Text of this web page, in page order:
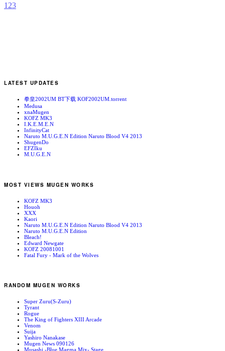
1 23
LATEST UPDATES
拳皇2002UM BT下载 KOF2002UM.torrent
Medusa
xnaMugen
KOFZ MK3
I.K.E.M.E.N
InfinityCat
Naruto M.U.G.E.N Edition Naruto Blood V4 2013
ShugenDo
EFZIku
M.U.G.E.N
MOST VIEWS MUGEN WORKS
KOFZ MK3
Houoh
XXX
Kaori
Naruto M.U.G.E.N Edition Naruto Blood V4 2013
Naruto M.U.G.E.N Edition
Bleach!
Edward Newgate
KOFZ 20081001
Fatal Fury - Mark of the Wolves
RANDOM MUGEN WORKS
Super Zuru(S-Zuru)
Tyrant
Rogue
The King of Fighters XIII Arcade
Venom
Suija
Yashiro Nanakase
Mugen News 090126
Musashi -Blue Magma Mix- Stage